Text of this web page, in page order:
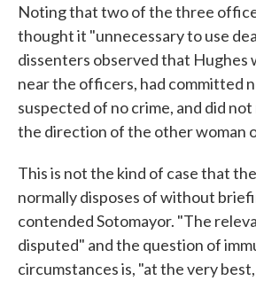
Noting that two of the three
thought it "unnecessary to use
dissenters observed that Hughes
near the officers, had committed
suspected of no crime, and did
the direction of the other woman
This is not the kind of case that
normally disposes of without
contended Sotomayor. "The
disputed" and the question of
circumstances is, "at the very best,